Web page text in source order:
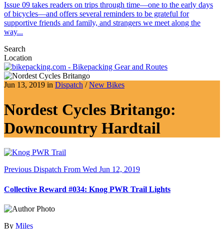
Issue 09 takes readers on trips through time—one to the early days
of bicycles—and offers several reminders to be grateful for
supportive friends and family, and strangers we meet along the
way...
Search
Location
Jun 13, 2019 in Dispatch /New Bikes
Nordest Cycles Britango:
Downcountry Hardtail
Previous Dispatch From Wed Jun 12, 2019
Collective Reward #034: Knog PWR Trail Lights
By Miles